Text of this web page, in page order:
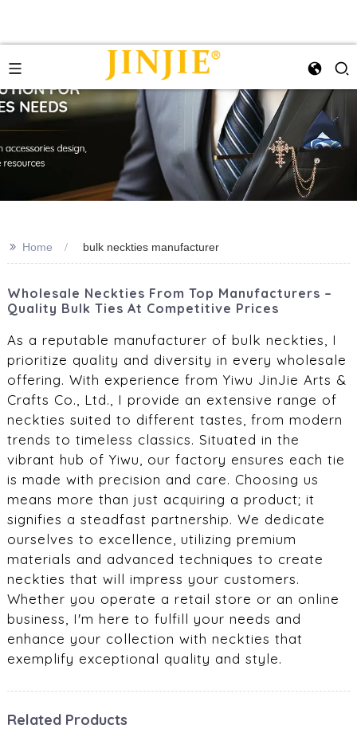
>> Home bulk neckties manufacturer‌
Wholesale Neckties From Top Manufacturers –
Quality Bulk Ties At Competitive Prices
As a reputable manufacturer of bulk neckties, I
prioritize quality and diversity in every wholesale
offering. With experience from Yiwu JinJie Arts &
Crafts Co., Ltd., I provide an extensive range of
neckties suited to different tastes, from modern
trends to timeless classics. Situated in the
vibrant hub of Yiwu, our factory ensures each tie
is made with precision and care. Choosing us
means more than just acquiring a product; it
signifies a steadfast partnership. We dedicate
ourselves to excellence, utilizing premium
materials and advanced techniques to create
neckties that will impress your customers.
Whether you operate a retail store or an online
business, I'm here to fulfill your needs and
enhance your collection with neckties that
exemplify exceptional quality and style.
Related Products